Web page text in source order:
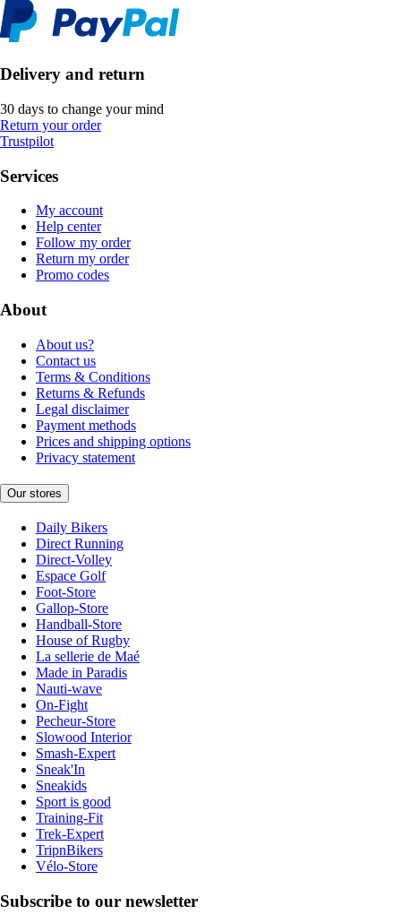
Delivery and return
30 days to change your mind
Return your order
Trustpilot
Services
My account
Help center
Follow my order
Return my order
Promo codes
About
About us?
Contact us
Terms & Conditions
Returns & Refunds
Legal disclaimer
Payment methods
Prices and shipping options
Privacy statement
Our stores
Daily Bikers
Direct Running
Direct-Volley
Espace Golf
Foot-Store
Gallop-Store
Handball-Store
House of Rugby
La sellerie de Maé
Made in Paradis
Nauti-wave
On-Fight
Pecheur-Store
Slowood Interior
Smash-Expert
Sneak'In
Sneakids
Sport is good
Training-Fit
Trek-Expert
TripnBikers
Vélo-Store
Subscribe to our newsletter